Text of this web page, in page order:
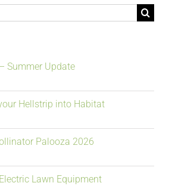
Summer Update
Hellstrip into Habitat
Palooza 2026
Lawn Equipment